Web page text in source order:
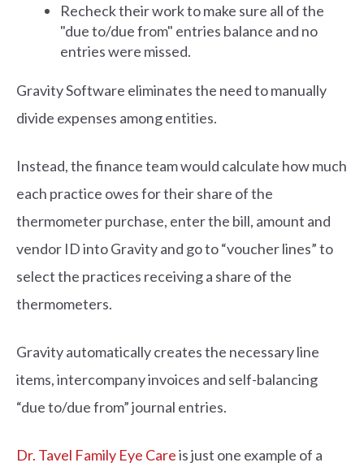
Recheck their work to make sure all of the
"due to/due from" entries balance and no
entries were missed.
Gravity Software eliminates the need to manually
divide expenses among entities.
Instead, the finance team would calculate how much
each practice owes for their share of the
thermometer purchase, enter the bill, amount and
vendor ID into Gravity and go to “voucher lines” to
select the practices receiving a share of the
thermometers.
Gravity automatically creates the necessary line
items, intercompany invoices and self-balancing
“due to/due from” journal entries.
Dr. Tavel Family Eye Careis just one example of a